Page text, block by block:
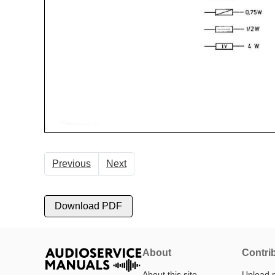
Previous Next
Download PDF
About